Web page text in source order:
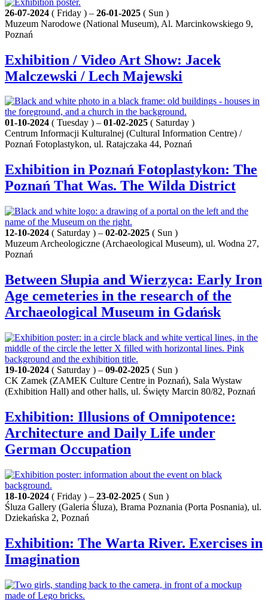
26-07-2024 ( Friday ) – 26-01-2025 ( Sun )
Muzeum Narodowe (National Museum), Al. Marcinkowskiego 9,
Poznań
Exhibition / Video Art Show: Jacek
Malczewski / Lech Majewski
01-10-2024 ( Tuesday ) – 01-02-2025 ( Saturday )
Centrum Informacji Kulturalnej (Cultural Information Centre) /
Poznań Fotoplastykon, ul. Ratajczaka 44, Poznań
Exhibition in Poznań Fotoplastykon: The
Poznań That Was. The Wilda District
12-10-2024 ( Saturday ) – 02-02-2025 ( Sun )
Muzeum Archeologiczne (Archaeological Museum), ul. Wodna 27,
Poznań
Between Słupia and Wierzyca: Early Iron
Age cemeteries in the research of the
Archaeological Museum in Gdańsk
19-10-2024 ( Saturday ) – 09-02-2025 ( Sun )
CK Zamek (ZAMEK Culture Centre in Poznań), Sala Wystaw
(Exhibition Hall) and other halls, ul. Święty Marcin 80/82, Poznań
Exhibition: Illusions of Omnipotence:
Architecture and Daily Life under
German Occupation
18-10-2024 ( Friday ) – 23-02-2025 ( Sun )
Śluza Gallery (Galeria Śluza), Brama Poznania (Porta Posnania), ul.
Dziekańska 2, Poznań
Exhibition: The Warta River. Exercises in
Imagination